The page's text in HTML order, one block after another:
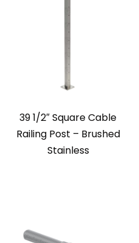
39 1/2″ Square Cable
Railing Post – Brushed
Stainless